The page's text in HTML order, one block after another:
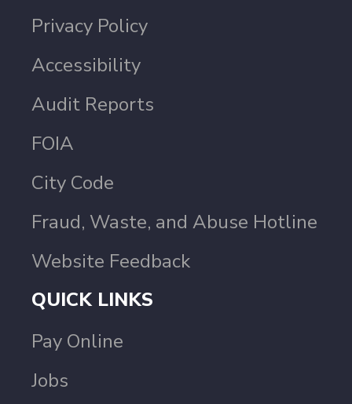
Privacy Policy
Accessibility
Audit Reports
FOIA
City Code
Fraud, Waste, and Abuse Hotline
Website Feedback
QUICK LINKS
Pay Online
Jobs